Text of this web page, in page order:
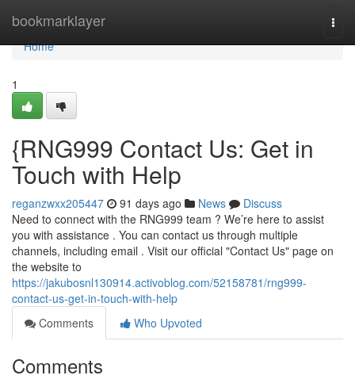
bookmarklayer
Home
Home
1
{RNG999 Contact Us: Get in
Touch with Help
reganzwxx205447 91 days ago News
Discuss
Need to connect with the RNG999 team ? We’re here to assist
you with assistance . You can contact us through multiple
channels, including email . Visit our official "Contact Us" page on
the website to
https://jakubosnl130914.activoblog.com/52158781/rng999-
contact-us-get-in-touch-with-help
Comments
Who Upvoted
Comments